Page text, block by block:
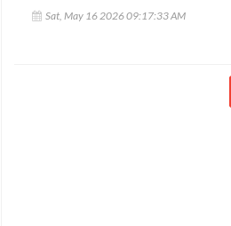
Sat, May 16 2026 09:17:33 AM